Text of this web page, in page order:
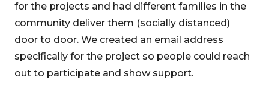
for the projects and had different families in the
community deliver them (socially distanced)
door to door. We created an email address
specifically for the project so people could reach
out to participate and show support.